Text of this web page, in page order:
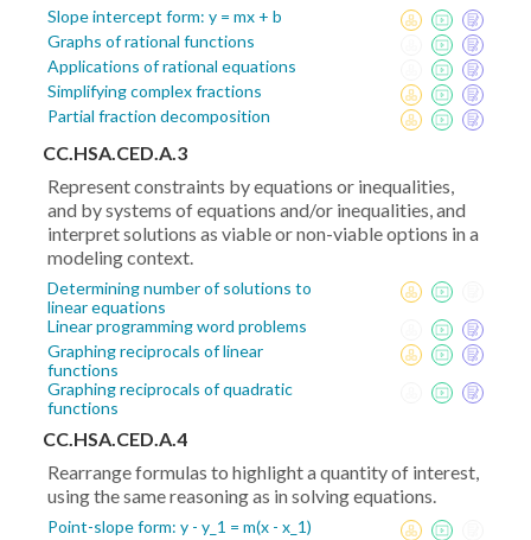
Slope intercept form: y = mx + b
Graphs of rational functions
Applications of rational equations
Simplifying complex fractions
Partial fraction decomposition
CC.HSA.CED.A.3
Represent constraints by equations or inequalities,
and by systems of equations and/or inequalities, and
interpret solutions as viable or non-viable options in a
modeling context.
Determining number of solutions to
linear equations
Linear programming word problems
Graphing reciprocals of linear
functions
Graphing reciprocals of quadratic
functions
CC.HSA.CED.A.4
Rearrange formulas to highlight a quantity of interest,
using the same reasoning as in solving equations.
Point-slope form: y - y_1 = m(x - x_1)